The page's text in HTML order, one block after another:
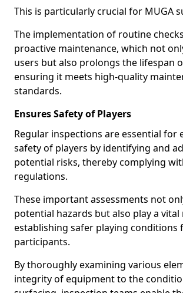
This is particularly crucial for MUGA
The implementation of routine
proactive maintenance, which not
users but also prolongs the lifespan
ensuring it meets high-quality
standards.
Ensures Safety of Players
Regular inspections are essential for
safety of players by identifying and
potential risks, thereby complying
regulations.
These important assessments not
potential hazards but also play a vital
establishing safer playing conditions
participants.
By thoroughly examining various
integrity of equipment to the